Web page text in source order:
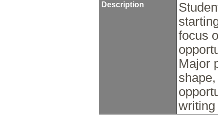
Description
focus
Major